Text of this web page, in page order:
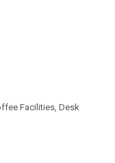
Facilities, Desk